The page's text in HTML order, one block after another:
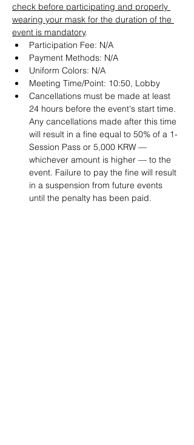
check before participating and properly
wearing your mask for the duration of the
event is mandatory.
Participation Fee: N/A
Payment Methods: N/A
Uniform Colors: N/A
Meeting Time/Point: 10:50, Lobby
Cancellations must be made at least
24 hours before the event's start time.
Any cancellations made after this time
will result in a fine equal to 50% of a 1-
Session Pass or 5,000 KRW —
whichever amount is higher — to the
event. Failure to pay the fine will result
in a suspension from future events
until the penalty has been paid.